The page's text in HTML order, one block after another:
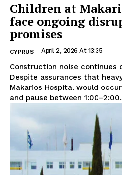
Children at
face ongoing
promises
CYPRUS April 2, 2026 At 13:35
Construction noise continues
Despite assurances that
Makarios Hospital would
and pause between